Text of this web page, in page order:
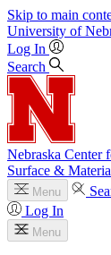
Skip to main
University of
Log In
Search
Nebraska Center
Surface &
Menu
Log In
Menu